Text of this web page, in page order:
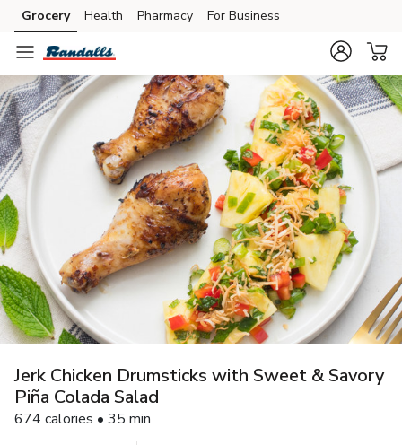
Skip to search
Skip to main content
Skip to cookie settings
Skip to chat
Grocery Health Pharmacy For Business
Jerk Chicken Drumsticks with Sweet & Savory
Piña Colada Salad
674 calories • 35 min